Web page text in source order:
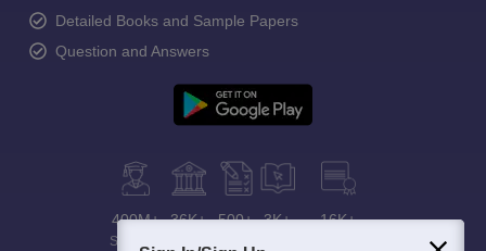
Detailed Books and Sample Papers
Question and Answers
400M+
Students
36K+ 500+ 3K+ 16K+